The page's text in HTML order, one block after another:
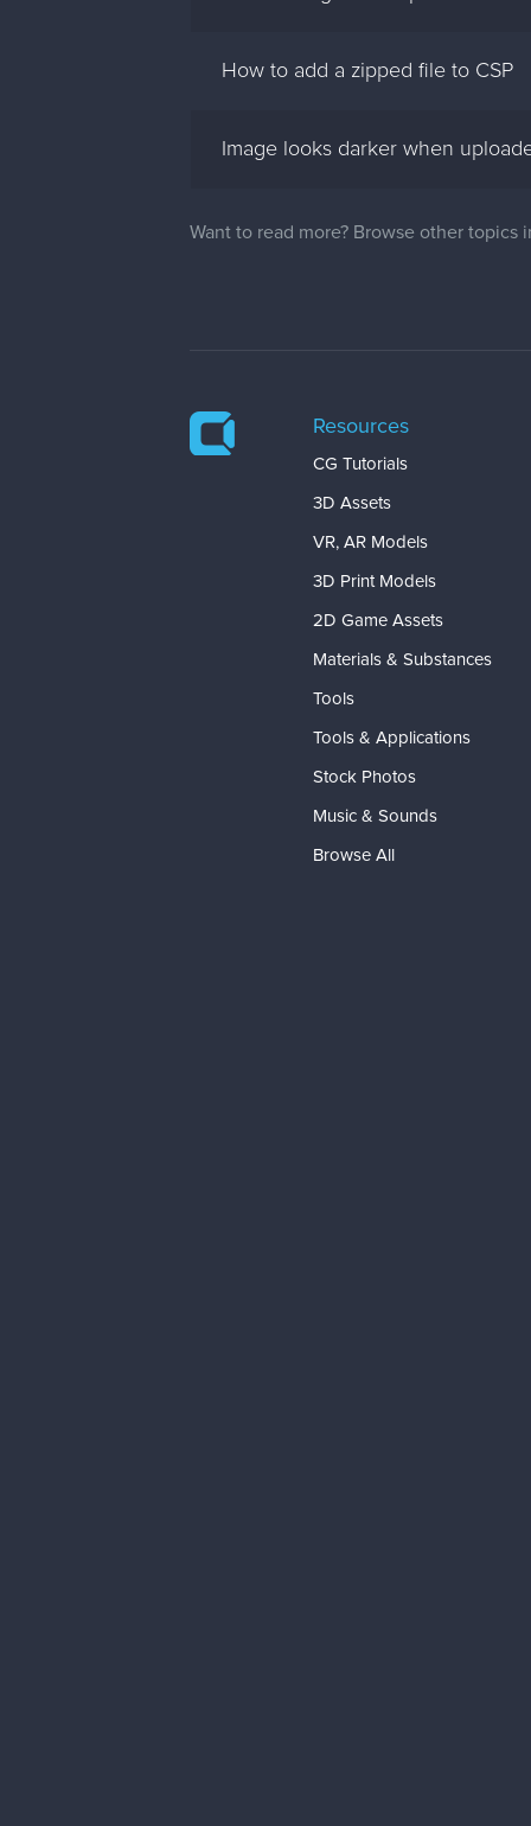
How to add a zipped file to CSP
Image looks darker when
Want to read more? Browse other topics
Resources
CG Tutorials
3D Assets
VR, AR Models
3D Print Models
2D Game Assets
Materials & Substances
Tools
Tools & Applications
Stock Photos
Music & Sounds
Browse All